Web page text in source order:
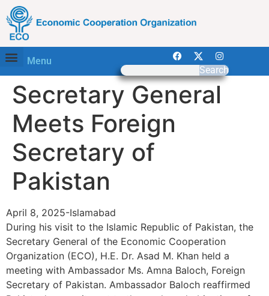
Menu
Search
Secretary General
Meets Foreign
Secretary of
Pakistan
April 8, 2025-Islamabad
During his visit to the Islamic Republic of Pakistan, the
Secretary General of the Economic Cooperation
Organization (ECO), H.E. Dr. Asad M. Khan held a
meeting with Ambassador Ms. Amna Baloch, Foreign
Secretary of Pakistan. Ambassador Baloch reaffirmed